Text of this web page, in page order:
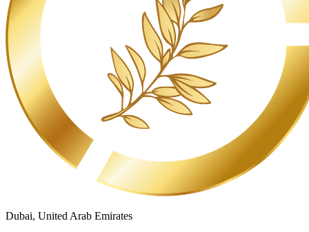
Dubai, United Arab Emirates